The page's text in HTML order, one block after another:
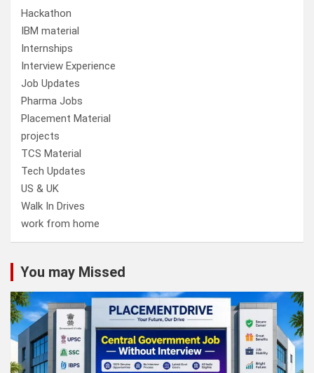
Hackathon
IBM material
Internships
Interview Experience
Job Updates
Pharma Jobs
Placement Material
projects
TCS Material
Tech Updates
US & UK
Walk In Drives
work from home
You may Missed